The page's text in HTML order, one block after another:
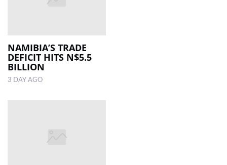
NAMIBIA’S TRADE
DEFICIT HITS N$5.5
BILLION
3 DAY AGO